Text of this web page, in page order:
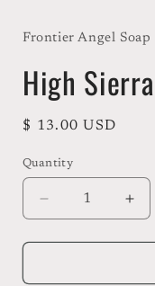
Frontier Angel Soap
High
Regular
$ 13.00 USD
Quantity
Quantity
Decrease
quantity
for
Sierra
for